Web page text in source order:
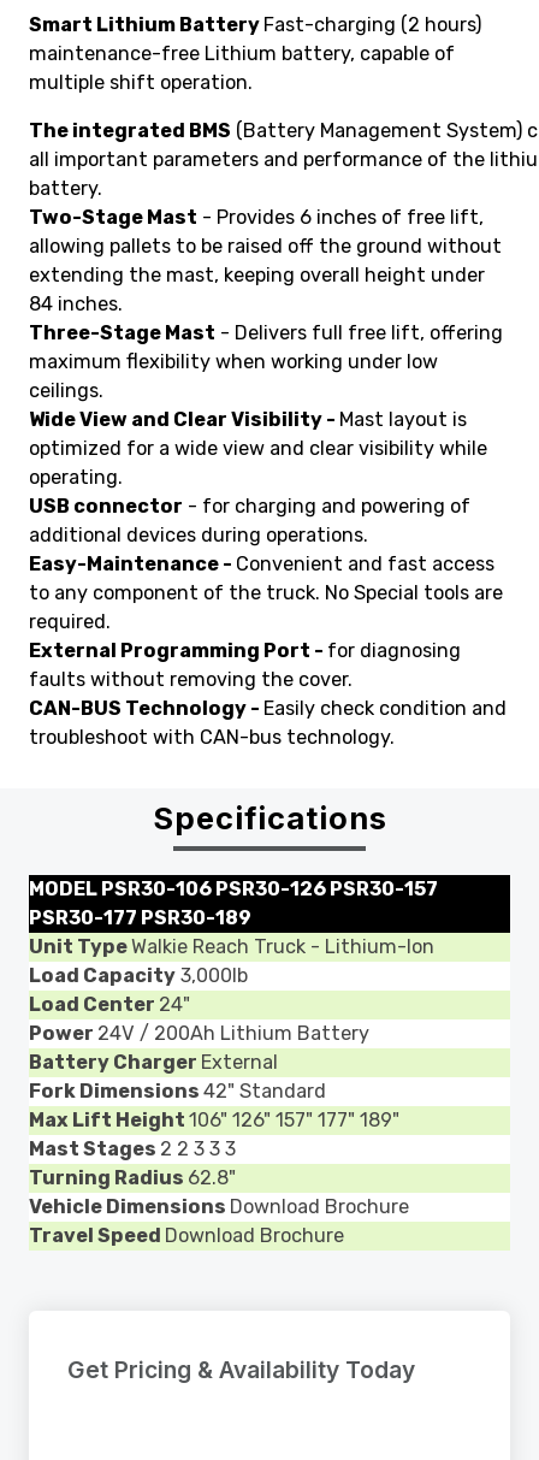
Smart Lithium Battery Fast-charging (2 hours)
maintenance-free Lithium battery, capable of
multiple shift operation.
The integrated BMS (Battery Management System)
all important parameters and performance of the
battery.
Two-Stage Mast - Provides 6 inches of free lift,
allowing pallets to be raised off the ground without
extending the mast, keeping overall height under
84 inches.
Three-Stage Mast - Delivers full free lift, offering
maximum flexibility when working under low
ceilings.
Wide View and Clear Visibility - Mast layout is
optimized for a wide view and clear visibility while
operating.
USB connector - for charging and powering of
additional devices during operations.
Easy-Maintenance - Convenient and fast access
to any component of the truck. No Special tools are
required.
External Programming Port - for diagnosing
faults without removing the cover.
CAN-BUS Technology - Easily check condition and
troubleshoot with CAN-bus technology.
Specifications
MODEL PSR30-106 PSR30-126 PSR30-157
PSR30-177 PSR30-189
Unit TypeWalkie Reach Truck - Lithium-Ion
Load Capacity 3,000lb
Load Center 24"
Power 24V / 200Ah Lithium Battery
Battery Charger External
Fork Dimensions 42" Standard
Max Lift Height 106" 126" 157" 177" 189"
Mast Stages 2 2 3 3 3
Turning Radius 62.8"
Vehicle Dimensions Download Brochure
Travel Speed Download Brochure
Get Pricing & Availability Today